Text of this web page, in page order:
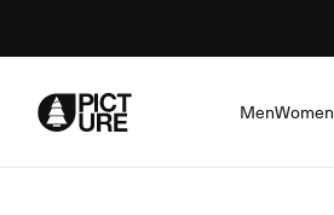
Content
MenWomen